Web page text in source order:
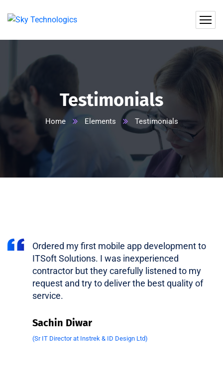
Testimonials
Home Elements Testimonials
Ordered my first mobile app development to
ITSoft Solutions. I was inexperienced
contractor but they carefully listened to my
request and try to deliver the best quality of
service.
Sachin Diwar
(Sr IT Director at Instrek & ID Design Ltd)